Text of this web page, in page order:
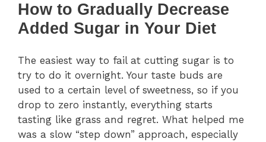
How to Gradually Decrease
Added Sugar in Your Diet
The easiest way to fail at cutting sugar is to
try to do it overnight. Your taste buds are
used to a certain level of sweetness, so if you
drop to zero instantly, everything starts
tasting like grass and regret. What helped me
was a slow “step down” approach, especially